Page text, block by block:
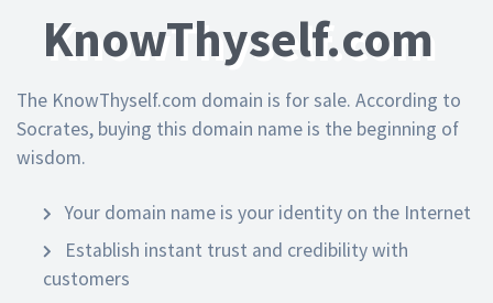
KnowThyself.com
The KnowThyself.com domain is for sale. According to
Socrates, buying this domain name is the beginning of
wisdom.
Your domain name is your identity on the Internet
Establish instant trust and credibility with
customers